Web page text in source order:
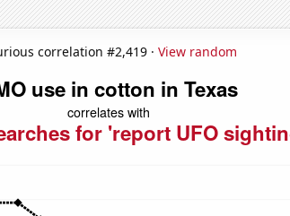
correlation #2,419 · View random